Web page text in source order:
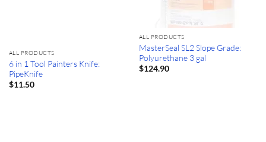
ALL PRODUCTS
6 in 1 Tool Painters Knife:
PipeKnife
$11.50
ALL PRODUCTS
MasterSeal SL2 Slope Grade:
Polyurethane 3 gal
$124.90